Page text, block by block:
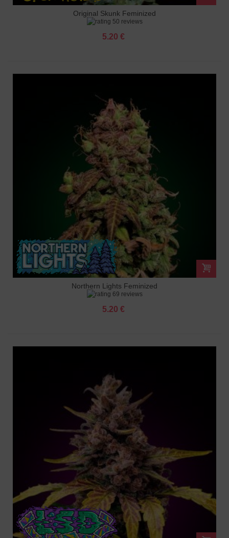
Original Skunk Feminized
50 reviews
5.20 €
Northern Lights Feminized
69 reviews
5.20 €